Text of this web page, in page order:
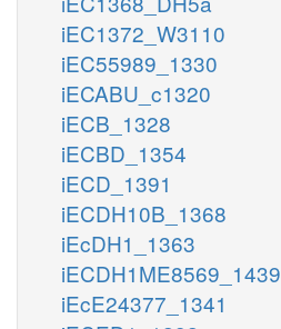
iEC1372_W3110
iEC55989_1330
iECABU_c1320
iECB_1328
iECBD_1354
iECD_1391
iECDH10B_1368
iEcDH1_1363
iECDH1ME8569_1439
iEcE24377_1341